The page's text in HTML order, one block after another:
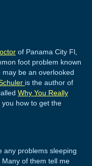
of Panama City Fl,
foot problem known
be an overlooked
is the author of
Why You Really
how to get the
any problems sleeping
of them tell me